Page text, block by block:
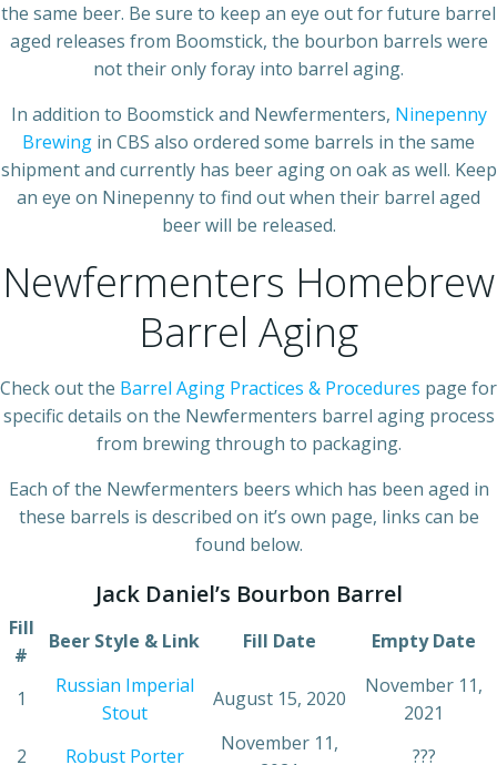
the same beer. Be sure to keep an eye out for future barrel
aged releases from Boomstick, the bourbon barrels were
not their only foray into barrel aging.
In addition to Boomstick and Newfermenters, Ninepenny
Brewing in CBS also ordered some barrels in the same
shipment and currently has beer aging on oak as well. Keep
an eye on Ninepenny to find out when their barrel aged
beer will be released.
Newfermenters Homebrew
Barrel Aging
Check out the Barrel Aging Practices & Procedures page for
specific details on the Newfermenters barrel aging process
from brewing through to packaging.
Each of the Newfermenters beers which has been aged in
these barrels is described on it’s own page, links can be
found below.
Jack Daniel’s Bourbon Barrel
Fill
#
Beer Style & Link Fill Date Empty Date
1
Russian Imperial
Stout
August 15, 2020
November 11,
2021
2
Robust Porter
November 11,
???